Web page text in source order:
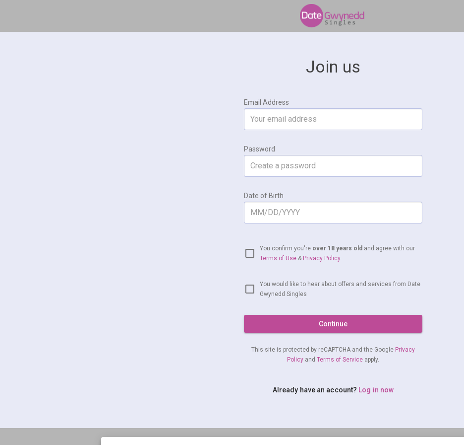
Join us
Email Address
Password
Date of Birth
You confirm you're over 18 years old and agree with our
Terms of Use & Privacy Policy
You would like to hear about offers and services from Date
Gwynedd Singles
Continue
This site is protected by reCAPTCHA and the Google Privacy
Policy and Terms of Service apply.
Already have an account? Log in now